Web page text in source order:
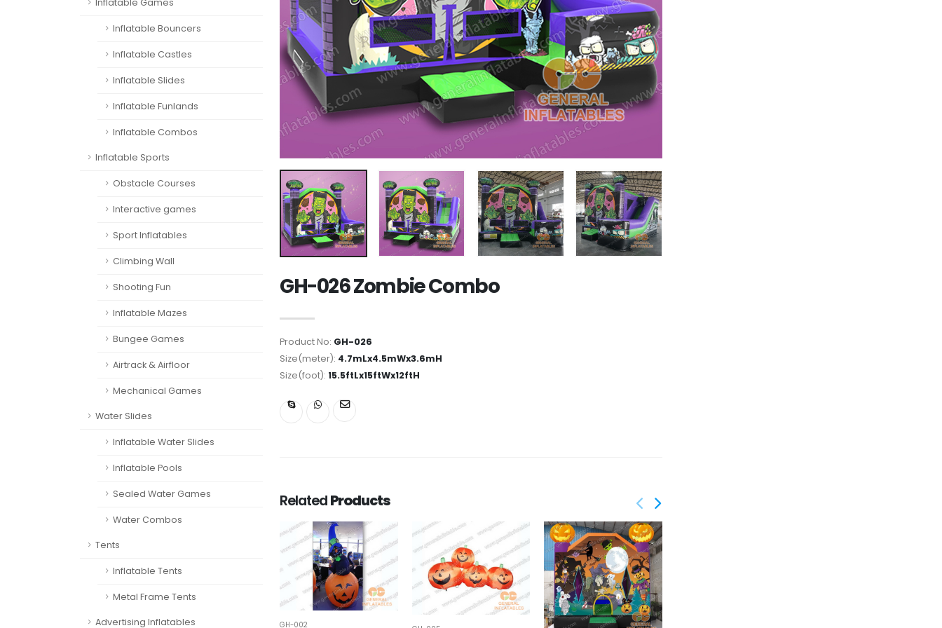
Inflatable Games
Inflatable Bouncers
Inflatable Castles
Inflatable Slides
Inflatable Funlands
Inflatable Combos
Inflatable Sports
Obstacle Courses
Interactive games
Sport Inflatables
Climbing Wall
Shooting Fun
Inflatable Mazes
Bungee Games
Airtrack & Airfloor
Mechanical Games
Water Slides
Inflatable Water Slides
Inflatable Pools
Sealed Water Games
Water Combos
Tents
Inflatable Tents
Metal Frame Tents
Advertising Inflatables
GH-026 Zombie Combo
Product No: GH-026
Size(meter): 4.7mLx4.5mWx3.6mH
Size(foot): 15.5ftLx15ftWx12ftH
RelatedProducts
GH-002